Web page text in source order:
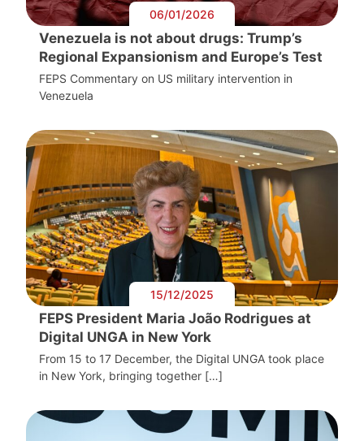
06/01/2026
Venezuela is not about drugs: Trump’s
Regional Expansionism and Europe’s Test
FEPS Commentary on US military intervention in
Venezuela
15/12/2025
FEPS President Maria João Rodrigues at
Digital UNGA in New York
From 15 to 17 December, the Digital UNGA took place
in New York, bringing together […]